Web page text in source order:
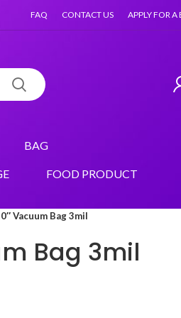
FAQ CONTACT US APPLY FOR
BAG
FOOD PRODUCT
Vacuum Bag 3mil
Bag 3mil